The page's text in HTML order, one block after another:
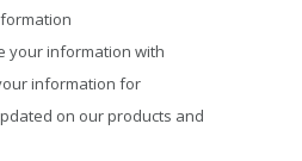
information with
information for
on our products and